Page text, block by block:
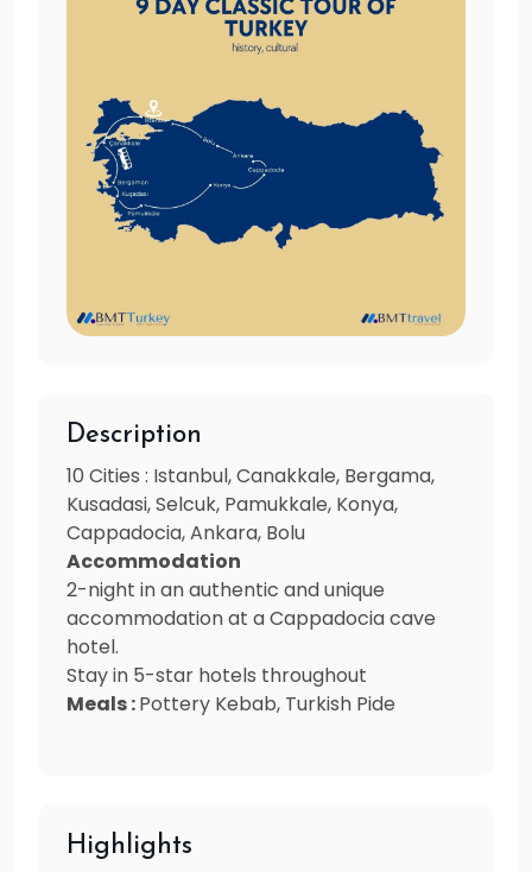
Description
10 Cities : Istanbul, Canakkale, Bergama,
Kusadasi, Selcuk, Pamukkale, Konya,
Cappadocia, Ankara, Bolu
Accommodation
2-night in an authentic and unique
accommodation at a Cappadocia cave
hotel.
Stay in 5-star hotels throughout
Meals :Pottery Kebab, Turkish Pide
Highlights